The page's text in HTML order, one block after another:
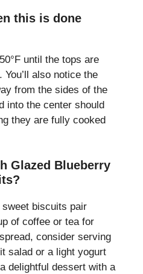
this is done
until the tops are
also notice the
from the sides of the
into the center should
they are fully cooked
Glazed Blueberry
sweet biscuits pair
of coffee or tea for
consider serving
salad or a light yogurt
delightful dessert with a